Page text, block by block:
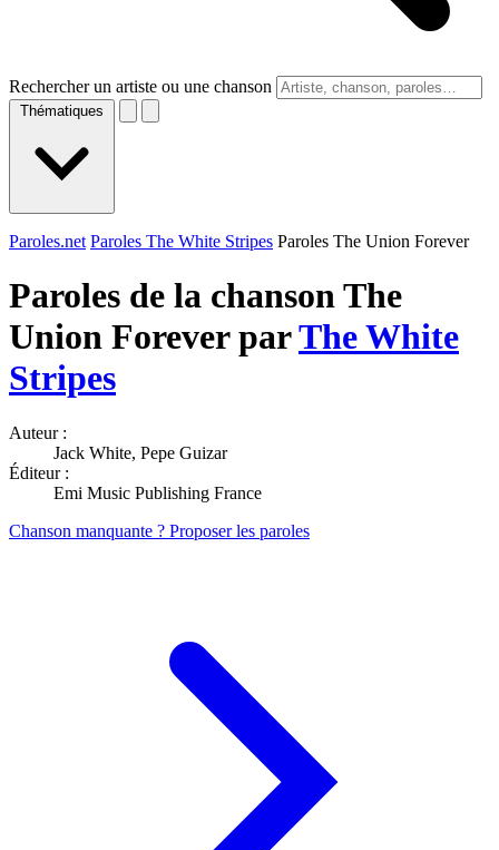
Rechercher un artiste ou une chanson
Thématiques
Paroles.net Paroles The White Stripes Paroles The Union Forever
Paroles de la chanson The
Union Forever parThe White
Stripes
Auteur :
Jack White, Pepe Guizar
Éditeur :
Emi Music Publishing France
Chanson manquante ? Proposer les paroles